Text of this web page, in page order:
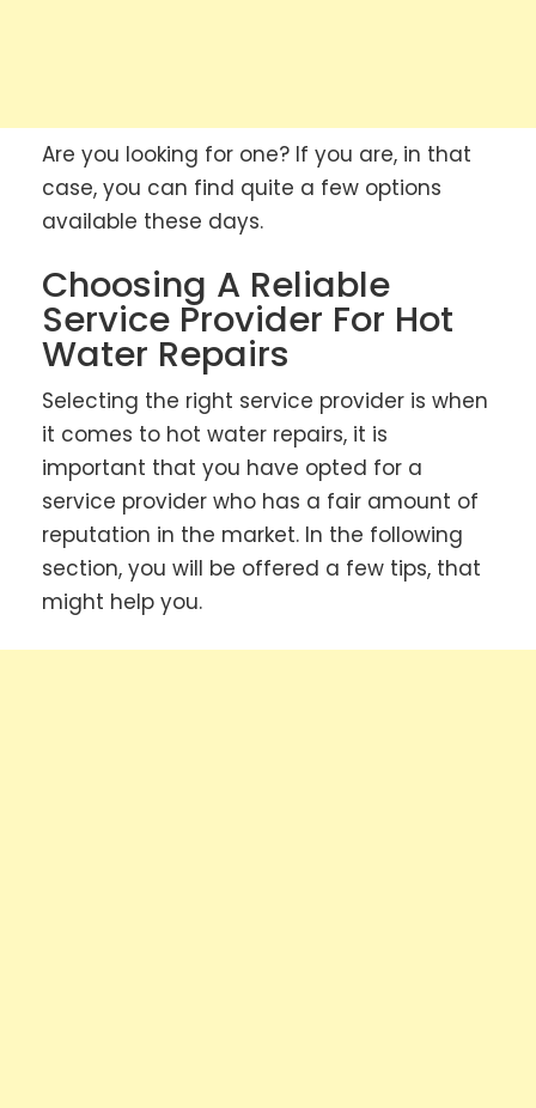
Are you looking for one? If you are, in that
case, you can find quite a few options
available these days.
Choosing A Reliable
Service Provider For Hot
Water Repairs
Selecting the right service provider is when
it comes to hot water repairs, it is
important that you have opted for a
service provider who has a fair amount of
reputation in the market. In the following
section, you will be offered a few tips, that
might help you.